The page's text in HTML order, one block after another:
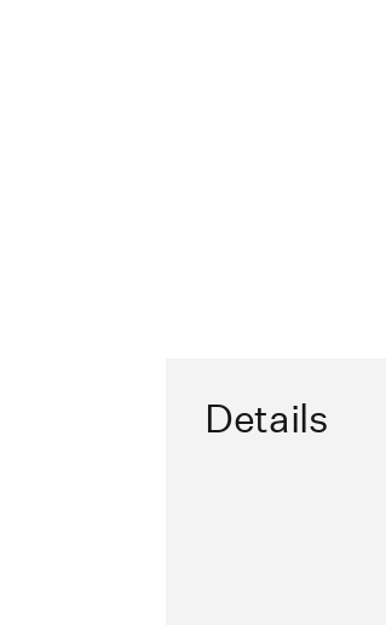
Details